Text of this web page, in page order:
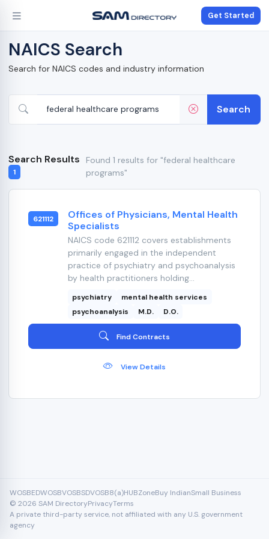
Get Started
NAICS Search
Search for NAICS codes and industry information
Search
Search Results
1
Found 1 results for "federal healthcare
programs"
621112
Offices of Physicians, Mental Health
Specialists
NAICS code 621112 covers establishments
primarily engaged in the independent
practice of psychiatry and psychoanalysis
by health practitioners holding...
psychiatry
mental health services
psychoanalysis
M.D. D.O.
Find Contracts
View Details
WOSBEDWOSBVOSBSDVOSB8(a)HUBZoneBuy IndianSmall Business
© 2026 SAM DirectoryPrivacyTerms
A private third-party service, not affiliated with any U.S. government
agency